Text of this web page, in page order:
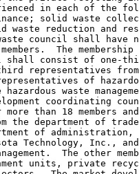
in each of the
solid waste
waste reduction and
council shall have
The
shall consist of one-
representatives
of
waste
coordinating
than 18 members
the department of
of
Technology, Inc.,
The other
units, private